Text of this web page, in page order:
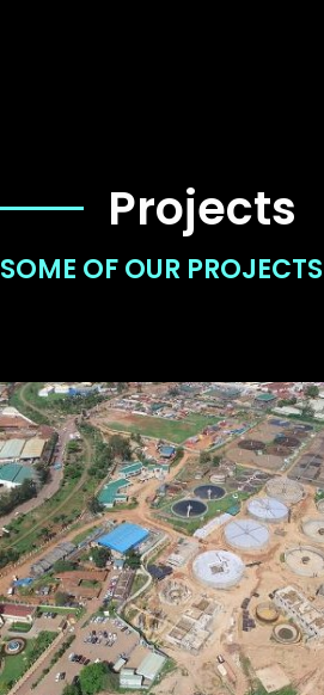
Projects
SOME OF OUR PROJECTS